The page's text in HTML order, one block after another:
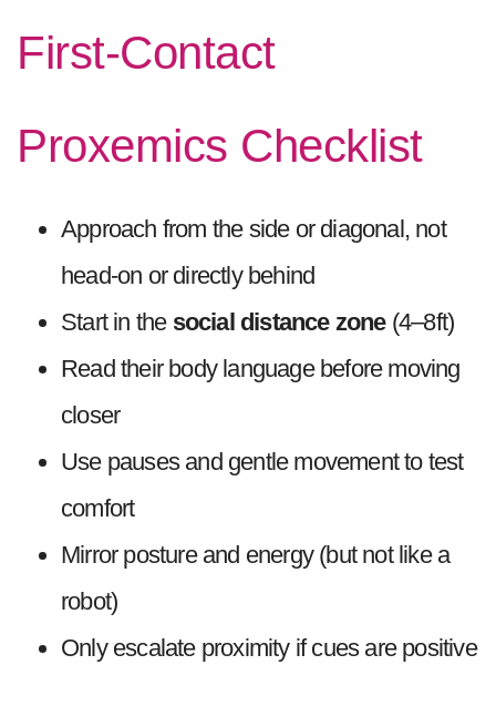
First-Contact
Proxemics Checklist
Approach from the side or diagonal, not
head-on or directly behind
Start in the social distance zone(4–8ft)
Read their body language before moving
closer
Use pauses and gentle movement to test
comfort
Mirror posture and energy (but not like a
robot)
Only escalate proximity if cues are positive